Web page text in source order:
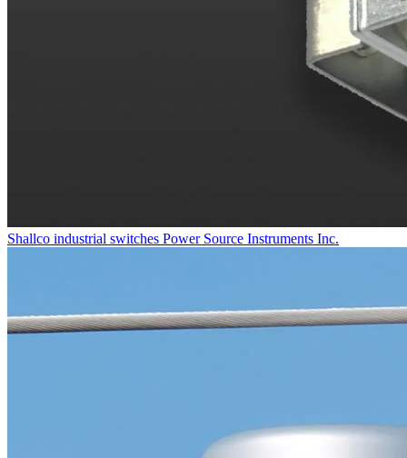
Shallco industrial switches Power Source Instruments Inc.